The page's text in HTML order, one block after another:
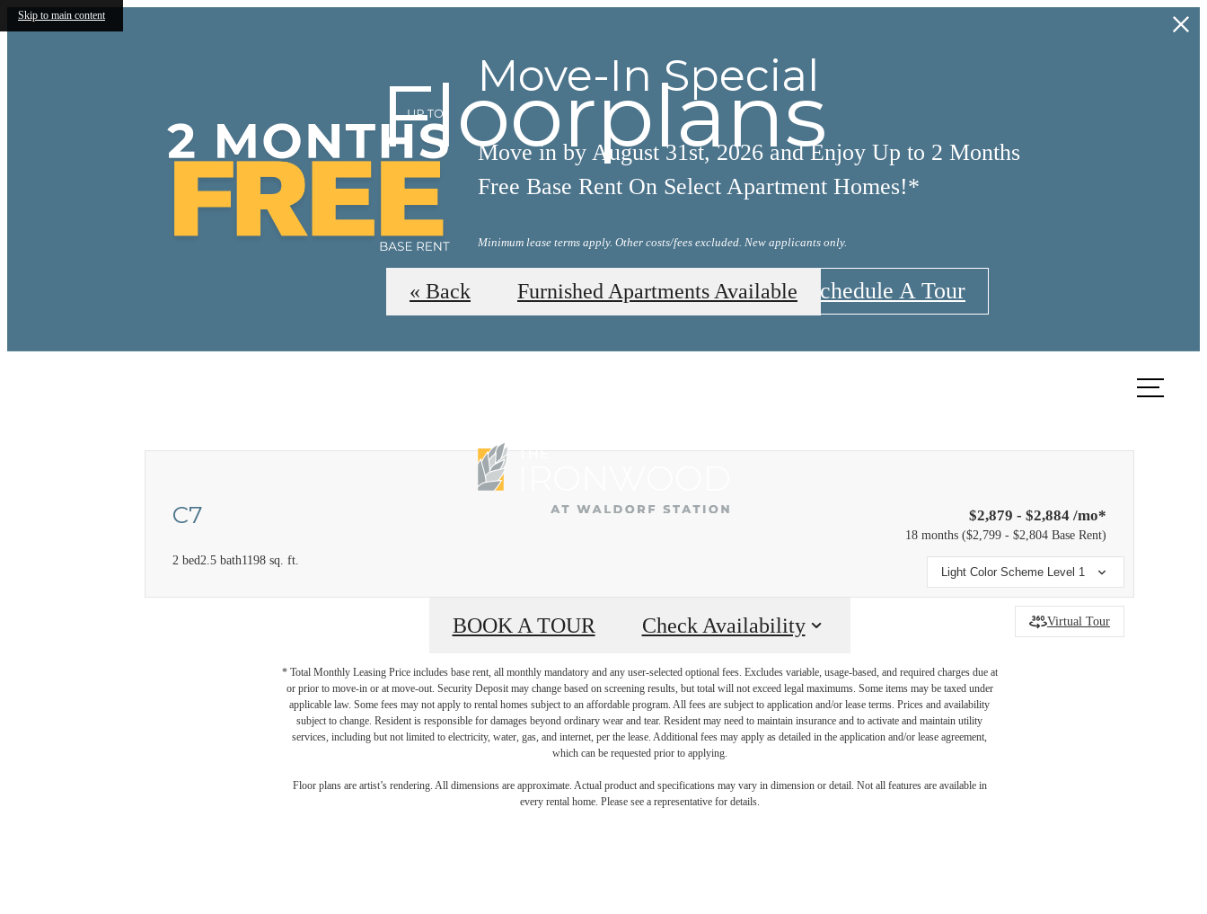
Skip to main content
Move-In Special
Move in by August 31st, 2026 and Enjoy Up to 2 Months
Free Base Rent On Select Apartment Homes!*
Minimum lease terms apply. Other costs/fees excluded. New applicants only.
View Available Floorplans Schedule A Tour
Floorplans
« Back Furnished Apartments Available
C7
2 bed2.5 bath1198 sq. ft.
$2,879 - $2,884 /mo*
18 months $2,799 - $2,804 Base Rent
Virtual Tour
Light Color Scheme Level 1
BOOK A TOUR Check Availability
* Total Monthly Leasing Price includes base rent, all monthly mandatory and any user-selected optional fees. Excludes variable, usage-based, and required charges due at
or prior to move-in or at move-out. Security Deposit may change based on screening results, but total will not exceed legal maximums. Some items may be taxed under
applicable law. Some fees may not apply to rental homes subject to an affordable program. All fees are subject to application and/or lease terms. Prices and availability
subject to change. Resident is responsible for damages beyond ordinary wear and tear. Resident may need to maintain insurance and to activate and maintain utility
services, including but not limited to electricity, water, gas, and internet, per the lease. Additional fees may apply as detailed in the application and/or lease agreement,
which can be requested prior to applying.
Floor plans are artist’s rendering. All dimensions are approximate. Actual product and specifications may vary in dimension or detail. Not all features are available in
every rental home. Please see a representative for details.
Let the Day's Options